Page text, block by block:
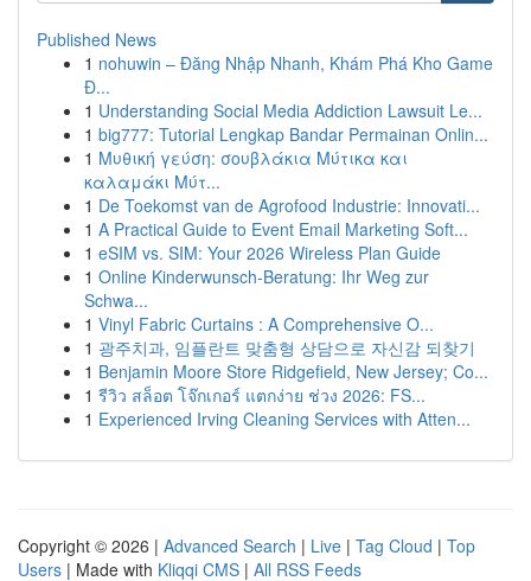
Published News
1 nohuwin – Đăng Nhập Nhanh, Khám Phá Kho Game
Đ...
1 Understanding Social Media Addiction Lawsuit Le...
1 big777: Tutorial Lengkap Bandar Permainan Onlin...
1 Μυθική γεύση: σουβλάκια Μύτικα και
καλαμάκι Μύτ...
1 De Toekomst van de Agrofood Industrie: Innovati...
1 A Practical Guide to Event Email Marketing Soft...
1 eSIM vs. SIM: Your 2026 Wireless Plan Guide
1 Online Kinderwunsch-Beratung: Ihr Weg zur
Schwa...
1 Vinyl Fabric Curtains : A Comprehensive O...
1 광주치과, 임플란트 맞춤형 상담으로 자신감 되찾기
1 Benjamin Moore Store Ridgefield, New Jersey; Co...
1 รีวิว สล็อต โจ๊กเกอร์ แตกง่าย ช่วง 2026: FS...
1 Experienced Irving Cleaning Services with Atten...
Copyright © 2026 | Advanced Search | Live | Tag Cloud | Top
Users | Made with Kliqqi CMS | All RSS Feeds